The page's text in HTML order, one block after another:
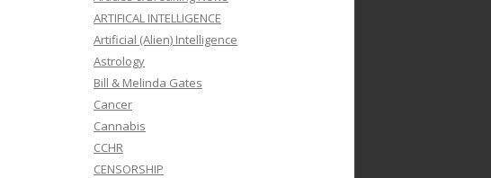
ARTIFICAL INTELLIGENCE
Artificial (Alien) Intelligence
Astrology
Bill & Melinda Gates
Cancer
Cannabis
CCHR
CENSORSHIP